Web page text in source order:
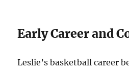
Early Career and
Leslie’s basketball career